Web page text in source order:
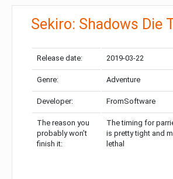
Sekiro: Shadows Die
Release date: 2019-03-22
Genre: Adventure
Developer: FromSoftware
The reason you
probably won’t
finish it:
The timing for
is pretty tight and
lethal